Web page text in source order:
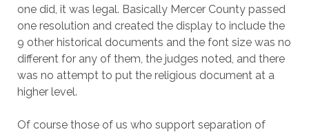
one did, it was legal. Basically Mercer County passed
one resolution and created the display to include the
9 other historical documents and the font size was no
different for any of them, the judges noted, and there
was no attempt to put the religious document at a
higher level.
Of course those of us who support separation of